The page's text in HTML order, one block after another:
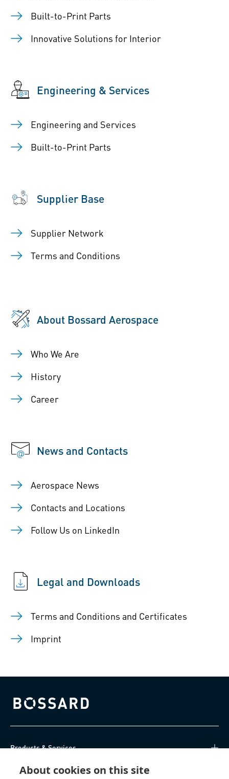
About cookies on this site
Built-to-Print Parts
Innovative Solutions for Interior
Engineering & Services
Engineering and Services
Built-to-Print Parts
Supplier Base
Supplier Network
Terms and Conditions
About Bossard Aerospace
Who We Are
History
Career
News and Contacts
Aerospace News
Contacts and Locations
Follow Us on LinkedIn
Legal and Downloads
Terms and Conditions and Certificates
Imprint
Bossard homepage
Products & Services
Knowledge Hub